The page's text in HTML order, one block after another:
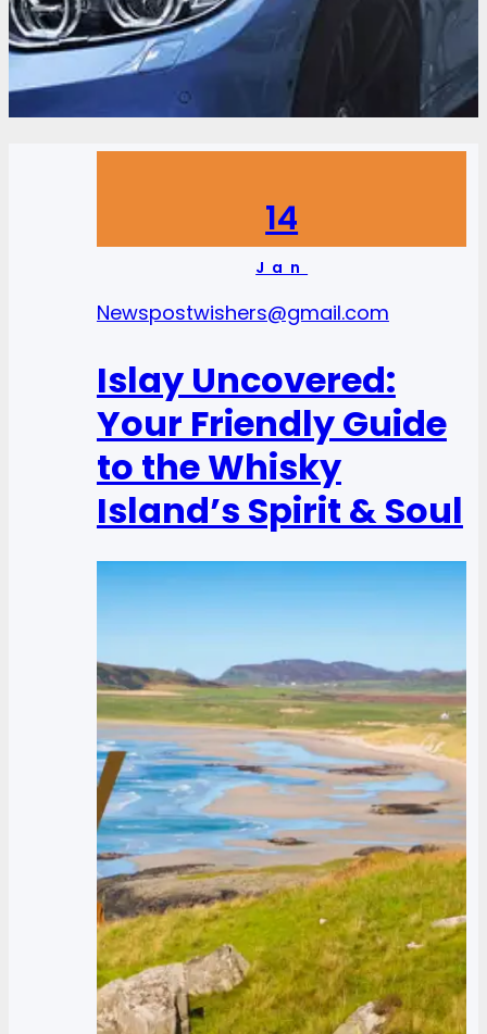
14
Jan
Newspostwishers@gmail.com
Islay Uncovered:
Your Friendly Guide
to the Whisky
Island’s Spirit & Soul